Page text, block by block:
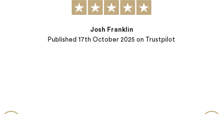
museums and local sites, as well as dinner reservations, tickets to
West End theater show, and recommendations for great